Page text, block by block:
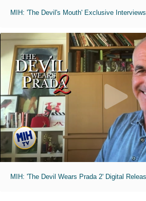
MIH: 'The Devil's Mouth' Exclusive Interviews